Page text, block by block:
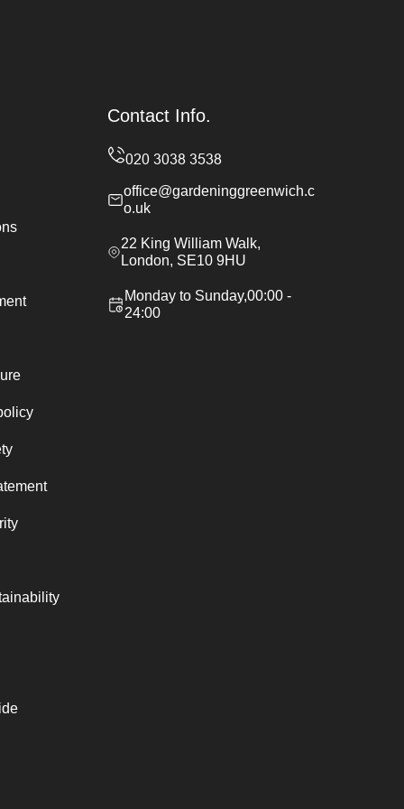
Contact Info.
office@gardeninggreenwich.c
o.uk
22 King William Walk,
London, SE10 9HU
Monday to Sunday,00:00 -
24:00